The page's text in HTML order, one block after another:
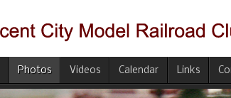
Photos Videos Calendar Links